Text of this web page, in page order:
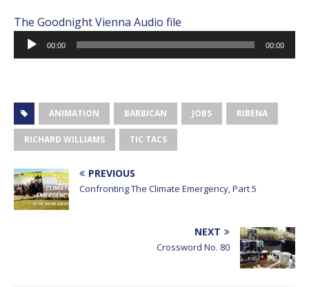
The Goodnight Vienna Audio file
Audio
Player
00:00 00:00
ANIMATION BARBICAN JOBS RIBENA
RICHARD WILLIAMS TIC TACS
PREVIOUS
Confronting The Climate Emergency, Part 5
NEXT
Crossword No. 80